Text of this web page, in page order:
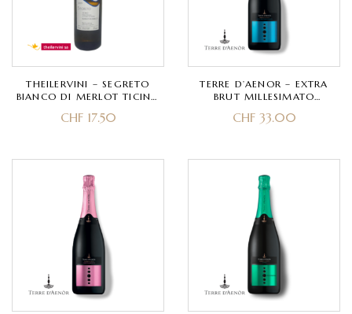
THEILERVINI – SEGRETO
BIANCO DI MERLOT TICINO
CHF17.50
TERRE D’AENOR – EXTRA
BRUT MILLESIMATO
CHARDONNAY, PINOT NERO
CHF33.00